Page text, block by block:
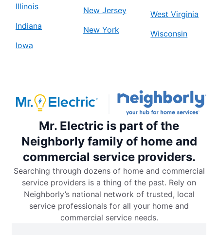
Mr. Electric of Blue Springs
Contact Us: (816) 427-2012
Mr. Electric of Boston South Metro
Stoughton, MA, 02072
Contact Us: (857) 422-1338
Schedule Service
Mr. Electric of Boulder
Boulder, CO, 80302
Contact Us: (720) 881-2020
Schedule Service
Illinois
Indiana
Iowa
New Jersey
New York
West Virginia
Wisconsin
Mr. Electric is part of the
Neighborly family of home and
commercial service providers.
Searching through dozens of home and commercial
service providers is a thing of the past. Rely on
Neighborly’s national network of trusted, local
service professionals for all your home and
commercial service needs.